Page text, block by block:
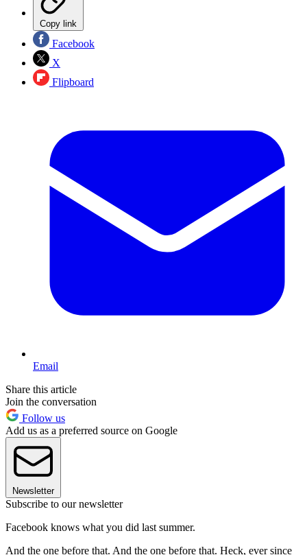
Copy link
Facebook
X
Flipboard
Email
Share this article
Join the conversation
Follow us
Add us as a preferred source on Google
Newsletter
Subscribe to our newsletter
Facebook knows what you did last summer.
And the one before that. And the one before that. Heck, ever since